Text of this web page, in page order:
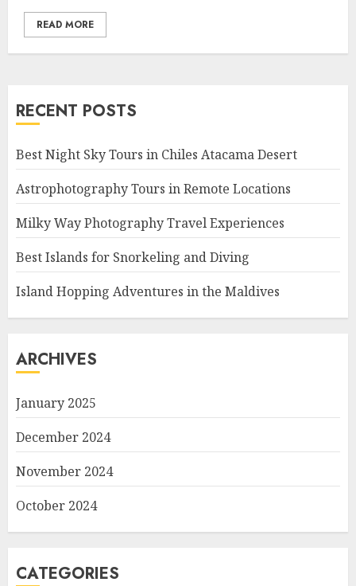
READ MORE
RECENT POSTS
Best Night Sky Tours in Chiles Atacama Desert
Astrophotography Tours in Remote Locations
Milky Way Photography Travel Experiences
Best Islands for Snorkeling and Diving
Island Hopping Adventures in the Maldives
ARCHIVES
January 2025
December 2024
November 2024
October 2024
CATEGORIES